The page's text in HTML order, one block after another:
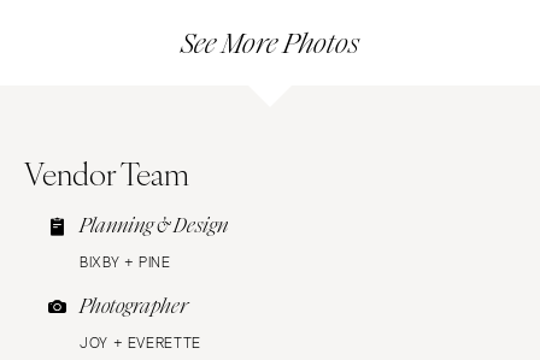
See More Photos
Vendor Team
Planning & Design
BIXBY + PINE
Photographer
JOY + EVERETTE